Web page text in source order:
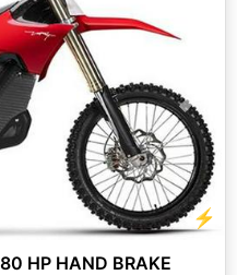
Next
⚡
HP HAND BRAKE